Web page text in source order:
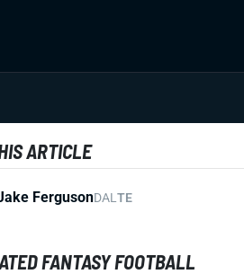
ARTICLE
FergusonDAL TE
FANTASY FOOTBALL